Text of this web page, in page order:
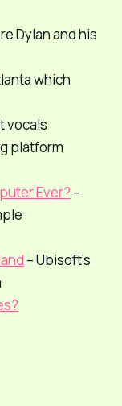
Dylan and his
which
vocals
platform
Ever? –
– Ubisoft’s